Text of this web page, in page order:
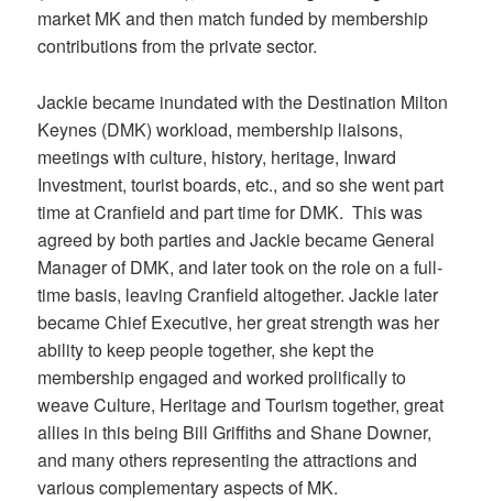
market MK and then match funded by membership
contributions from the private sector.
Jackie became inundated with the Destination Milton
Keynes (DMK) workload, membership liaisons,
meetings with culture, history, heritage, Inward
Investment, tourist boards, etc., and so she went part
time at Cranfield and part time for DMK. This was
agreed by both parties and Jackie became General
Manager of DMK, and later took on the role on a full-
time basis, leaving Cranfield altogether. Jackie later
became Chief Executive, her great strength was her
ability to keep people together, she kept the
membership engaged and worked prolifically to
weave Culture, Heritage and Tourism together, great
allies in this being Bill Griffiths and Shane Downer,
and many others representing the attractions and
various complementary aspects of MK.